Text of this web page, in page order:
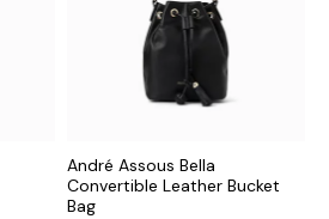
André Assous Bella
Convertible Leather Bucket
Bag